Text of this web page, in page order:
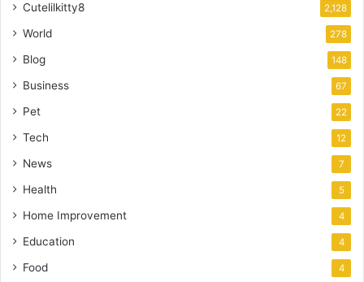
Cutelilkitty8 2,128
World 278
Blog 148
Business 67
Pet 22
Tech 12
News 7
Health 5
Home Improvement 4
Education 4
Food 4